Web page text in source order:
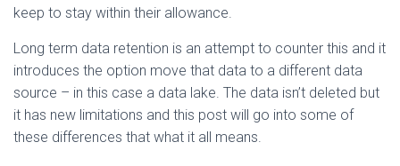
keep to stay within their allowance.
Long term data retention is an attempt to counter this and it
introduces the option move that data to a different data
source – in this case a data lake. The data isn’t deleted but
it has new limitations and this post will go into some of
these differences that what it all means.